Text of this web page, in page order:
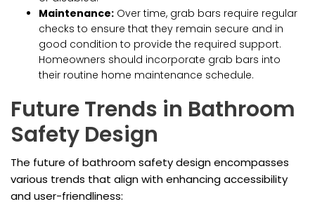
Maintenance: Over time, grab bars require regular
checks to ensure that they remain secure and in
good condition to provide the required support.
Homeowners should incorporate grab bars into
their routine home maintenance schedule.
Future Trends in Bathroom
Safety Design
The future of bathroom safety design encompasses
various trends that align with enhancing accessibility
and user-friendliness: